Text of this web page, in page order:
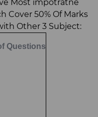
Most impotratne
Cover 50% Of Marks
Other 3 Subject:
Questions